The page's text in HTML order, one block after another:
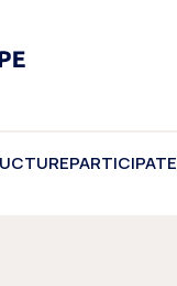
PARTICIPATE